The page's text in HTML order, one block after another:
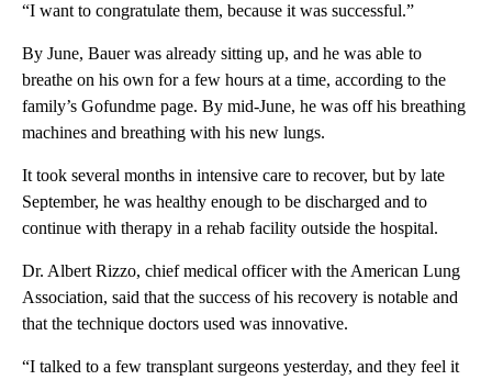
“I want to congratulate them, because it was successful.”
By June, Bauer was already sitting up, and he was able to
breathe on his own for a few hours at a time, according to the
family’s Gofundme page. By mid-June, he was off his breathing
machines and breathing with his new lungs.
It took several months in intensive care to recover, but by late
September, he was healthy enough to be discharged and to
continue with therapy in a rehab facility outside the hospital.
Dr. Albert Rizzo, chief medical officer with the American Lung
Association, said that the success of his recovery is notable and
that the technique doctors used was innovative.
“I talked to a few transplant surgeons yesterday, and they feel it